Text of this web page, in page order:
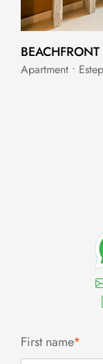
Apartment •
First name*